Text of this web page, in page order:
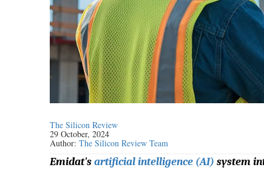
The Silicon Review
29 October, 2024
Author:The Silicon Review Team
Emidat'sartificial intelligence (AI) system